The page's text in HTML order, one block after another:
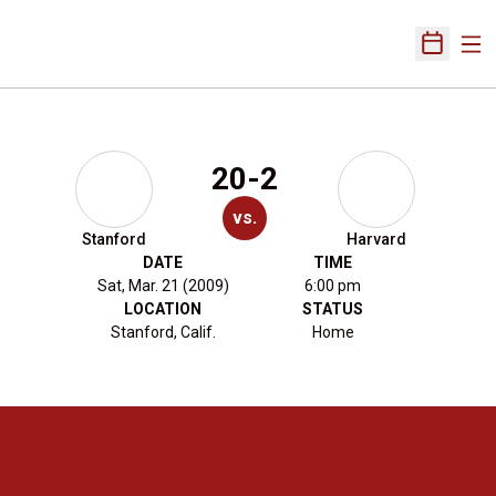
Open
Stanford
20-2
vs.
Harvard
DATE
Sat, Mar. 21 (2009)
TIME
6:00 pm
LOCATION
Stanford, Calif.
STATUS
Home